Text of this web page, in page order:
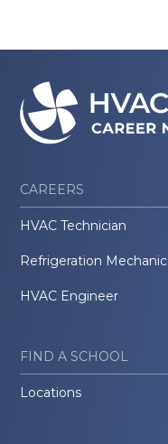
CAREERS
HVAC Technician
Refrigeration Mechanic
HVAC Engineer
FIND A SCHOOL
Locations